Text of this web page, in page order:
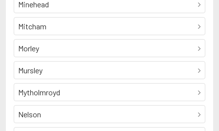
Minehead
Mitcham
Morley
Mursley
Mytholmroyd
Nelson